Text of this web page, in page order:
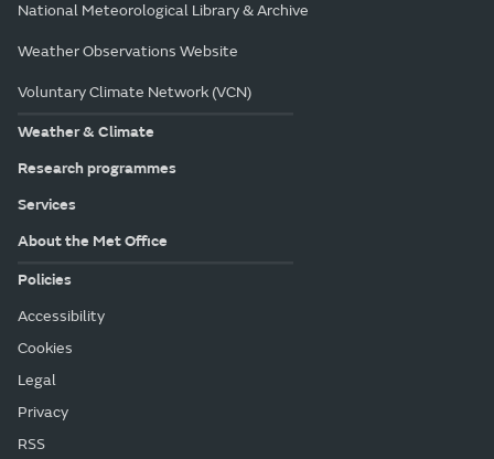
National Meteorological Library & Archive
Weather Observations Website
Voluntary Climate Network (VCN)
Weather & Climate
Research programmes
Services
About the Met Office
Policies
Accessibility
Cookies
Legal
Privacy
RSS